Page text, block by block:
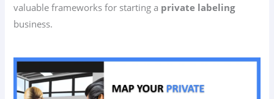
valuable frameworks for starting a private labeling
business.